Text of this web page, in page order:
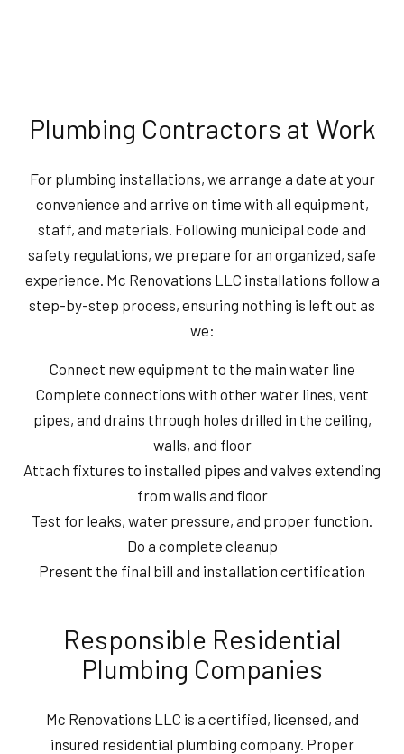
Plumbing Contractors at Work
For plumbing installations, we arrange a date at your
convenience and arrive on time with all equipment,
staff, and materials. Following municipal code and
safety regulations, we prepare for an organized, safe
experience. Mc Renovations LLC installations follow a
step-by-step process, ensuring nothing is left out as
we:
Connect new equipment to the main water line
Complete connections with other water lines, vent
pipes, and drains through holes drilled in the ceiling,
walls, and floor
Attach fixtures to installed pipes and valves extending
from walls and floor
Test for leaks, water pressure, and proper function.
Do a complete cleanup
Present the final bill and installation certification
Responsible Residential
Plumbing Companies
Mc Renovations LLC is a certified, licensed, and
insured residential plumbing company. Proper